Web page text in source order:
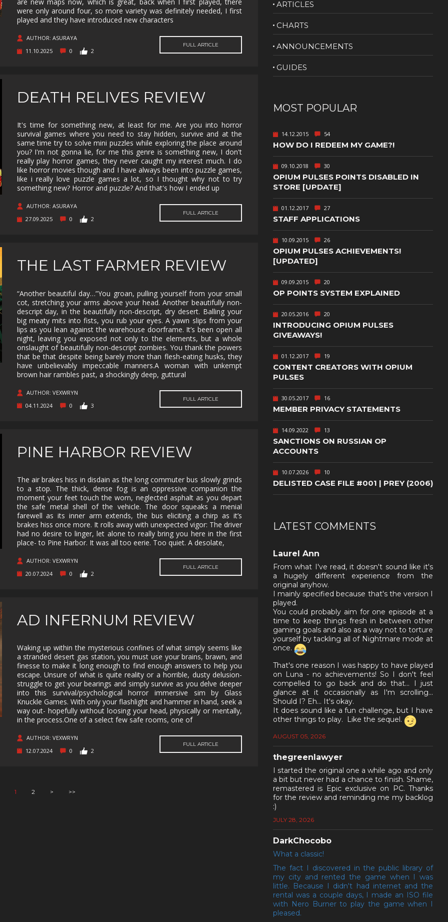
MUSIC MYSTERY NAVAL NOIR NUDITY
WORLD
EDITING
PHYSICS PIRATES
PIXEL
PSYCHOLOGICAL
PUZZLE RACING
RAIL
REALISTIC
RETRO RHYTHM ROGUE-LIKE ROGUE-LITE
RTS SANDBOX SCI-FI
SEXUAL
CONTENT
SHOOT 'EM
SHOOTER
SIDE
SCROLLER
SIDE-
SCROLLER
SIMULATION
SNOOKER/POOL
SOFTWARE
TRAINING
SOULS-LIKE SPACE SPORTS
STEALTH SUBSCRIPTION
SHOOTER
TOWER
DEFENSE
SHOOTER
TWIN-STICK UTILITIES
VIDEO
PRODUCTION
VIOLENT
VIRTUAL
REALITY
VISUAL
NOVEL
VR
WALKING
SIMULATOR
WAR
PUBLISHING
WESTERN XING ZOMBIES
were only around four, so more variety was definitely needed, I first
played and they have introduced new characters
AUTHOR: ASURAYA
11.10.2025
0 2
FULL ARTICLE
DEATH RELIVES REVIEW
It's time for something new, at least for me. Are you into horror
survival games where you need to stay hidden, survive and at the
same time try to solve mini puzzles while exploring the place around
you? I'm not gonna lie, for me this genre is something new, I don't
really play horror games, they never caught my interest much. I do
like horror movies though and I have always been into puzzle games,
like i really love puzzle games a lot, so I thought why not to try
something new? Horror and puzzle? And that's how I ended up
AUTHOR: ASURAYA
27.09.2025
0 2
FULL ARTICLE
THE LAST FARMER REVIEW
“Another beautiful day…”You groan, pulling yourself from your small
cot, stretching your arms above your head. Another beautifully non-
descript day, in the beautifully non-descript, dry desert. Balling your
big meaty mits into fists, you rub your eyes. A yawn slips from your
lips as you lean against the warehouse doorframe. It’s been open all
night, leaving you exposed not only to the elements, but a whole
onslaught of beautifully non-descript zombies. You thank the powers
that be that despite being barely more than flesh-eating husks, they
have unbelievably impeccable manners.A woman with unkempt
brown hair rambles past, a shockingly deep, guttural
AUTHOR: VEXWRYN
04.11.2024
0 3
FULL ARTICLE
PINE HARBOR REVIEW
The air brakes hiss in disdain as the long commuter bus slowly grinds
to a stop. The thick, dense fog is an oppressive companion the
moment your feet touch the worn, neglected asphalt as you depart
the safe metal shell of the vehicle. The door squeaks a menial
farewell as its inner arm extends, the bus eliciting a chirp as it’s
brakes hiss once more. It rolls away with unexpected vigor: The driver
had no desire to linger, let alone to really bring you here in the first
place- to Pine Harbor. It was all too eerie. Too quiet. A desolate,
AUTHOR: VEXWRYN
20.07.2024
0 2
FULL ARTICLE
AD INFERNUM REVIEW
Waking up within the mysterious confines of what simply seems like
a stranded desert gas station, you must use your brains, brawn, and
finesse to make it long enough to find enough answers to help you
escape. Unsure of what is quite reality or a horrible, dusty delusion-
struggle to get your bearings and simply survive as you delve deeper
into this survival/psychological horror immersive sim by Glass
Knuckle Games. With only your flashlight and hammer in hand, seek a
way out- hopefully without loosing your head, physically or mentally,
in the process.One of a select few safe rooms, one of
AUTHOR: VEXWRYN
12.07.2024
0 2
FULL ARTICLE
1 2 > >>
ARTICLES
CHARTS
ANNOUNCEMENTS
GUIDES
MOST POPULAR
14.12.2015 54
HOW DO I REDEEM MY GAME?!
09.10.2018 30
OPIUM PULSES POINTS DISABLED IN
STORE [UPDATE]
01.12.2017 27
STAFF APPLICATIONS
10.09.2015 26
OPIUM PULSES ACHIEVEMENTS!
[UPDATED]
09.09.2015 20
OP POINTS SYSTEM EXPLAINED
20.05.2016 20
INTRODUCING OPIUM PULSES
GIVEAWAYS!
01.12.2017 19
CONTENT CREATORS WITH OPIUM
PULSES
30.05.2017 16
MEMBER PRIVACY STATEMENTS
14.09.2022 13
SANCTIONS ON RUSSIAN OP
ACCOUNTS
10.07.2026 10
DELISTED CASE FILE #001 | PREY (2006)
LATEST COMMENTS
Laurel Ann
From what I've read, it doesn't sound like it's
a hugely different experience from the
original anyhow.
I mainly specified because that's the version I
played.
You could probably aim for one episode at a
time to keep things fresh in between other
gaming goals and also as a way not to torture
yourself by tackling all of Nightmare mode at
once.
That's one reason I was happy to have played
on Luna - no achievements! So I don't feel
compelled to go back and do that... I just
glance at it occasionally as I'm scrolling...
Should I? Eh... It's okay.
It does sound like a fun challenge, but I have
other things to play. Like the sequel.
AUGUST 05, 2026
thegreenlawyer
I started the original one a while ago and only
a bit but never had a chance to finish. Shame,
remastered is Epic exclusive on PC. Thanks
for the review and reminding me my backlog
:)
JULY 28, 2026
DarkChocobo
What a classic!
The fact I discovered in the public library of
my city and rented the game when I was
little. Because I didn't had internet and the
rental was a couple days, I made an ISO file
with Nero Burner to play the game when I
pleased.